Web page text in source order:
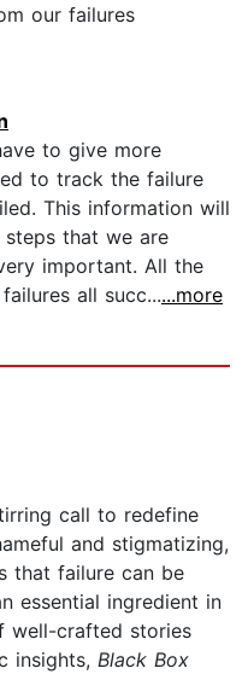
our failures
to give more
to track the failure
This information will
that we are
important. All the
all succ......more
call to redefine
and stigmatizing,
that failure can be
essential ingredient in
well-crafted stories
insights, Black Box